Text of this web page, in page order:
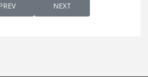
ARTICLE: AP 126 - SYRIAC
NEXT ARTICLE: AP 124 -
NEXT